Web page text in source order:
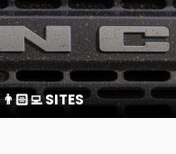
👨🏻‍💻 SITES